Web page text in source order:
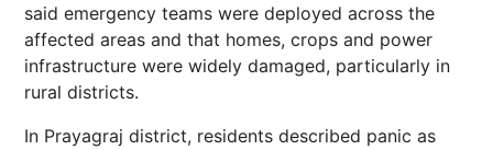
said emergency teams were deployed across the
affected areas and that homes, crops and power
infrastructure were widely damaged, particularly in
rural districts.
In Prayagraj district, residents described panic as